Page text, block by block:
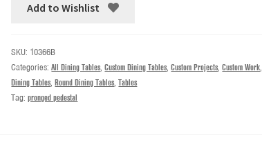
Add to Wishlist
SKU: 10366B
Categories:All Dining Tables,Custom Dining Tables,Custom Projects,Custom Work,
Dining Tables,Round Dining Tables,Tables
Tag:pronged pedestal